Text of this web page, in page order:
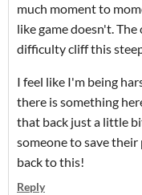
much moment to
like game doesn't.
difficulty cliff this
I feel like I'm being
there is something
that back just a little
someone to save
back to this!
Reply